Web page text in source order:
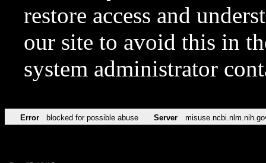
restore access and
our site to avoid this in
system administrator
Error blocked for possible abuse Server